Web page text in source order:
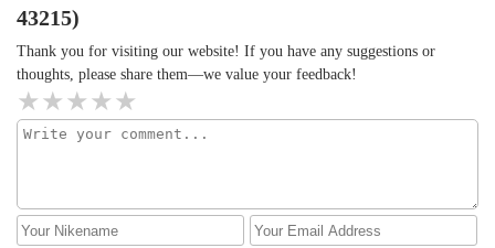
it.
43215)
Thank you for visiting our website! If you have any suggestions or
thoughts, please share them—we value your feedback!